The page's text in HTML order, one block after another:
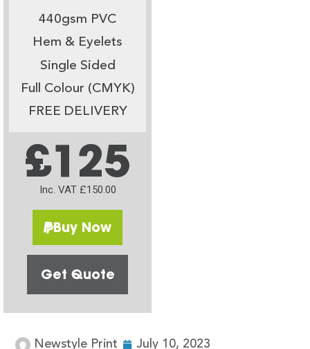
440gsm PVC
Hem & Eyelets
Single Sided
Full Colour (CMYK)
FREE DELIVERY
£125
Inc. VAT £150.00
Buy Now
Get Quote
Newstyle Print July 10, 2023